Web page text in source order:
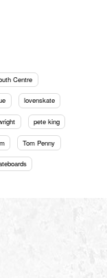
Centre
lovenskate
pete king
Tom Penny